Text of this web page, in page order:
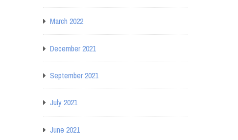
March 2022
December 2021
September 2021
July 2021
June 2021